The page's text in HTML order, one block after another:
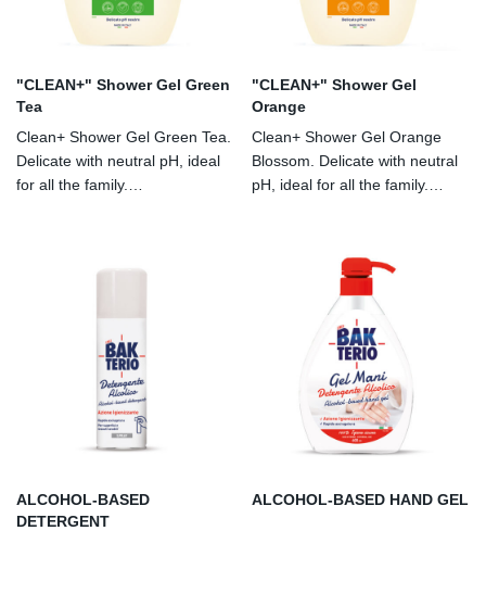
"CLEAN+" Shower Gel Green
Tea
Clean+ Shower Gel Green Tea.
Delicate with neutral pH, ideal
for all the family.
"CLEAN+" Shower Gel
Orange
Clean+ Shower Gel Orange
Blossom. Delicate with neutral
pH, ideal for all the family.
ALCOHOL-BASED
DETERGENT
ALCOHOL-BASED HAND GEL